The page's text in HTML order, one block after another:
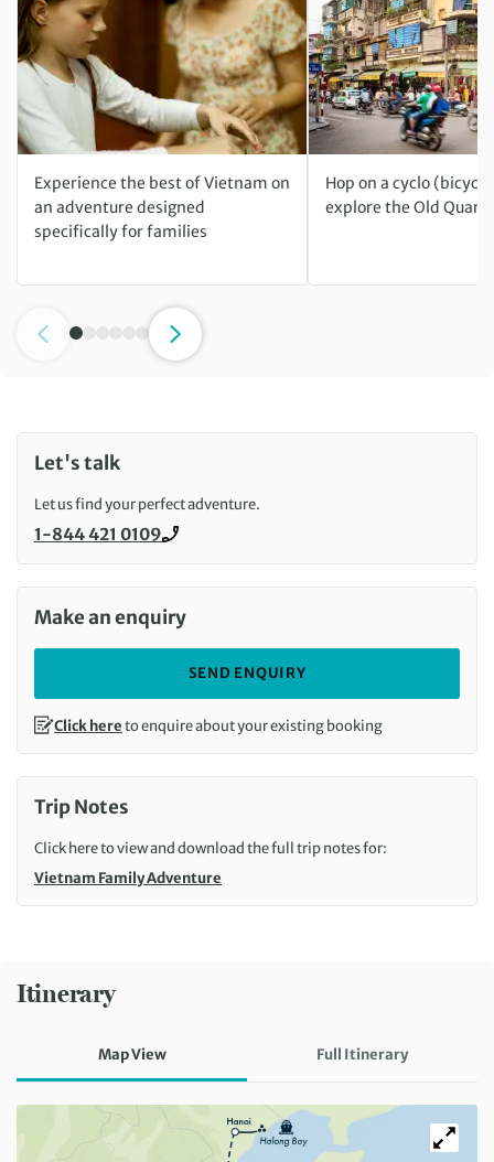
Experience the best of Vietnam on
an adventure designed
specifically for families
Hop on a cyclo
explore the Old
Itinerary
Map View Full Itinerary
Let's talk
Let us find your perfect adventure.
Call us on
1-844 421 0109
Make an enquiry
SEND ENQUIRY
Click hereto enquire about your existing booking
Trip Notes
Click here to view and download the full trip notes for:
Vietnam Family Adventure